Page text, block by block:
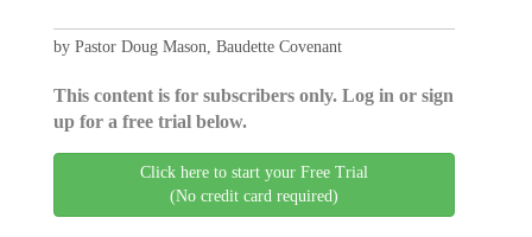
by Pastor Doug Mason, Baudette Covenant
This content is for subscribers only. Log in or sign
up for a free trial below.
Click here to start your Free Trial
(No credit card required)